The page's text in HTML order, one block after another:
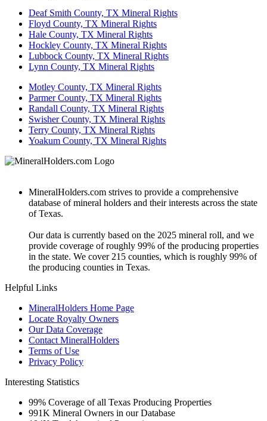
Deaf Smith County, TX Mineral Rights
Floyd County, TX Mineral Rights
Hale County, TX Mineral Rights
Hockley County, TX Mineral Rights
Lubbock County, TX Mineral Rights
Lynn County, TX Mineral Rights
Motley County, TX Mineral Rights
Parmer County, TX Mineral Rights
Randall County, TX Mineral Rights
Swisher County, TX Mineral Rights
Terry County, TX Mineral Rights
Yoakum County, TX Mineral Rights
MineralHolders.com strives to provide a comprehensive
database of mineral holders and their interests across the state
of Texas.
Our data is currently based on the 2025 mineral roll, and we
provide coverage of roughly 99% of the producing properties
in the state. We cover 215 counties, which is roughly 99% of
the producing counties in Texas.
Helpful Links
MineralHolders Home Page
Locate Royalty Owners
Our Data Coverage
Contact MineralHolders
Terms of Use
Privacy Policy
Interesting Statistics
99% Coverage of all Texas Producing Properties
991K Mineral Owners in our Database